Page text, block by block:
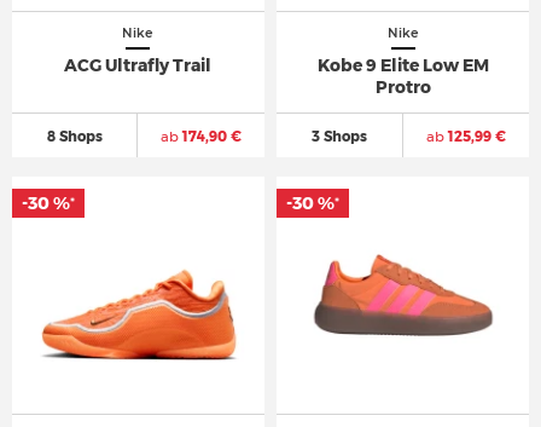
Nike
ACG Ultrafly Trail
8 Shops ab174,90 €
Nike
Kobe 9 Elite Low EM
Protro
3 Shops ab125,99 €
-30 %* -30 %*